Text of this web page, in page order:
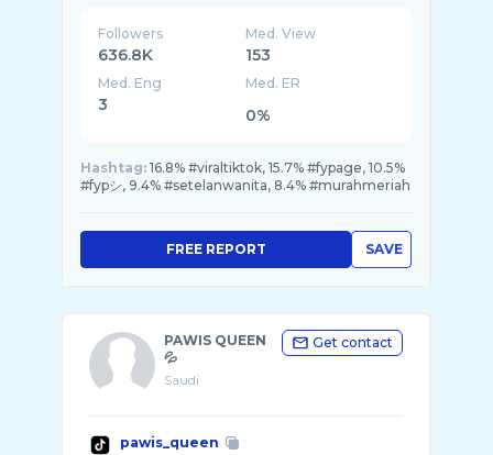
Followers
636.8K
Med. View
153
Med. Eng
3
Med. ER
0%
Hashtag: 16.8% #viraltiktok, 15.7% #fypage, 10.5%
#fypシ, 9.4% #setelanwanita, 8.4% #murahmeriah
SAVE
FREE REPORT
PAWIS QUEEN
💦
Saudi
Get contact
pawis_queen